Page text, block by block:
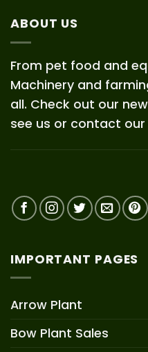
ABOUT US
From pet food and
Machinery and
all. Check out our
see us or contact
IMPORTANT PAGES
Arrow Plant
Bow Plant Sales